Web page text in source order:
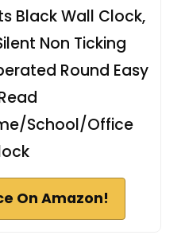
Black Wall Clock,
Non Ticking
Round Easy
School/Office
On Amazon!